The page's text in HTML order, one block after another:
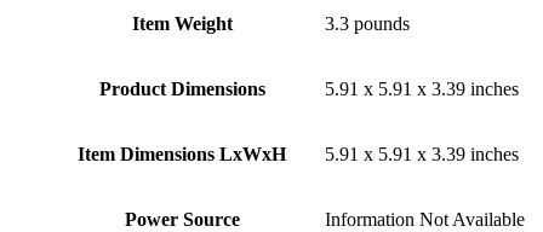
Item Weight ‎3.3 pounds
Product Dimensions ‎5.91 x 5.91 x 3.39 inches
Item Dimensions LxWxH ‎5.91 x 5.91 x 3.39 inches
Power Source ‎Information Not Available